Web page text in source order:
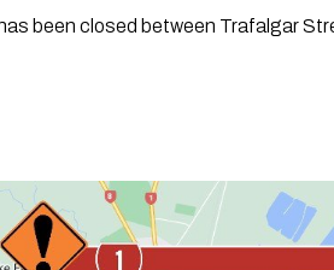
been closed between Trafalgar